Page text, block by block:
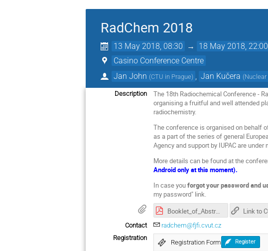
RadChem 2018
13 May 2018, 08:30 → 18 May 2018, 22:00
Casino Conference Centre
Jan John (CTU in Prague) Jan Kučera (
Description
The 18th Radiochemical Conference -
organising a fruitful and well attended
radiochemistry.
The conference is organised on behalf
as a part of the series of general
Agency and support by IUPAC are under
More details can be found at the
Android only at this moment).
In case youforgot your password and
my password" link.
Booklet_of_Abstracts_CCSSS_16(2)_2018_49_268.pdf
Contact
radchem@fjfi.cvut.cz
Registration
Registration Form Register